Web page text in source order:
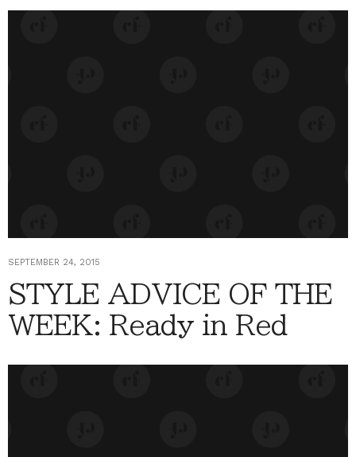
SEPTEMBER 24, 2015
STYLE ADVICE OF THE
WEEK: Ready in Red